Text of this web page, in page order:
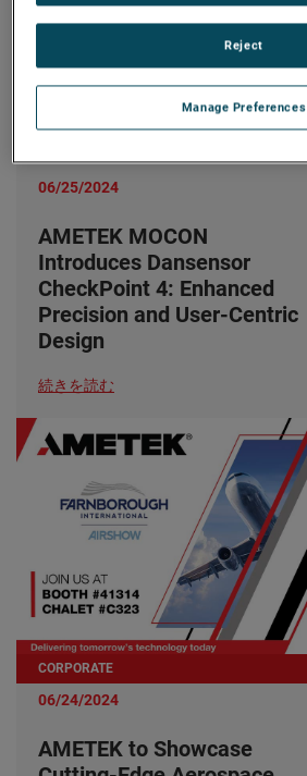
06/25/2024
AMETEK MOCON
Introduces Dansensor
CheckPoint 4: Enhanced
Precision and User-Centric
Design
続きを読む
CORPORATE
06/24/2024
AMETEK to Showcase
Manage Preferences
Reject